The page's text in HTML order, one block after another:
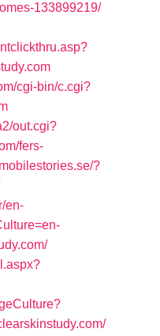
133899219/
cgi-bin/c.cgi?
out.cgi?
fers-
?
en-